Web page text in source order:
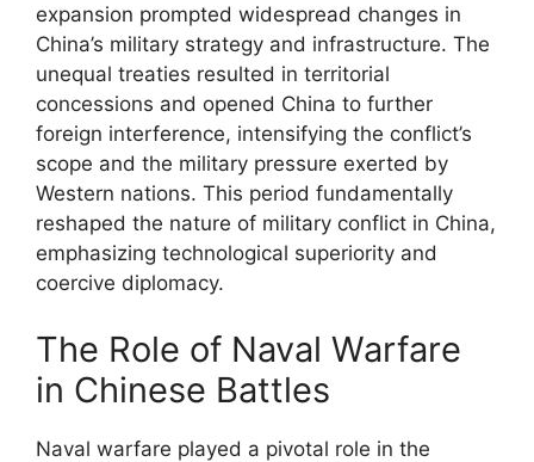
expansion prompted widespread changes in
China’s military strategy and infrastructure. The
unequal treaties resulted in territorial
concessions and opened China to further
foreign interference, intensifying the conflict’s
scope and the military pressure exerted by
Western nations. This period fundamentally
reshaped the nature of military conflict in China,
emphasizing technological superiority and
coercive diplomacy.
The Role of Naval Warfare
in Chinese Battles
Naval warfare played a pivotal role in the